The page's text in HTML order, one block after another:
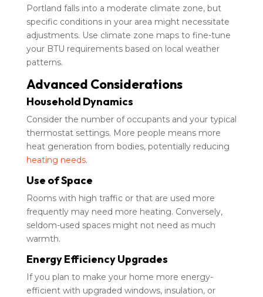
Portland falls into a moderate climate zone, but
specific conditions in your area might necessitate
adjustments. Use climate zone maps to fine-tune
your BTU requirements based on local weather
patterns.
Advanced Considerations
Household Dynamics
Consider the number of occupants and your typical
thermostat settings. More people means more
heat generation from bodies, potentially reducing
heating needs.
Use of Space
Rooms with high traffic or that are used more
frequently may need more heating. Conversely,
seldom-used spaces might not need as much
warmth.
Energy Efficiency Upgrades
If you plan to make your home more energy-
efficient with upgraded windows, insulation, or